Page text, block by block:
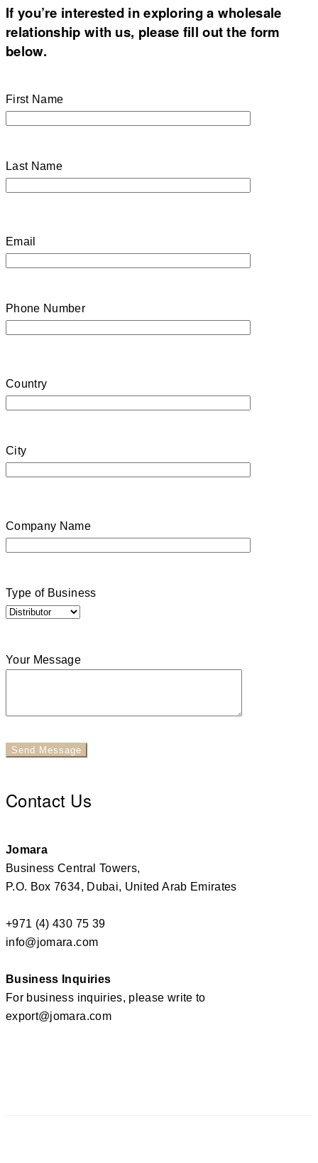
If you’re interested in exploring a wholesale
relationship with us, please fill out the form
below.
First Name
Last Name
Email
Phone Number
Country
City
Company Name
Type of Business
Your Message
Contact Us
Jomara
Business Central Towers,
P.O. Box 7634, Dubai, United Arab Emirates
+971 (4) 430 75 39
info@jomara.com
Business Inquiries
For business inquiries, please write to
export@jomara.com